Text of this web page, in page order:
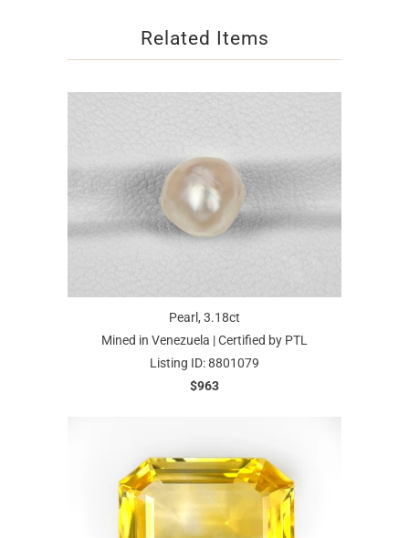
Related Items
Pearl, 3.18ct
Mined in Venezuela | Certified by PTL
Listing ID: 8801079
$963